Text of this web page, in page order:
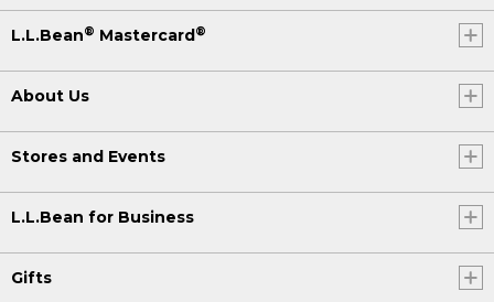
L.L.Bean® Mastercard®
About Us
Stores and Events
L.L.Bean for Business
Gifts